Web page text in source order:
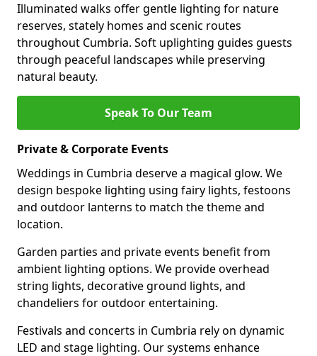
Illuminated walks offer gentle lighting for nature
reserves, stately homes and scenic routes
throughout Cumbria. Soft uplighting guides guests
through peaceful landscapes while preserving
natural beauty.
Speak To Our Team
Private & Corporate Events
Weddings in Cumbria deserve a magical glow. We
design bespoke lighting using fairy lights, festoons
and outdoor lanterns to match the theme and
location.
Garden parties and private events benefit from
ambient lighting options. We provide overhead
string lights, decorative ground lights, and
chandeliers for outdoor entertaining.
Festivals and concerts in Cumbria rely on dynamic
LED and stage lighting. Our systems enhance